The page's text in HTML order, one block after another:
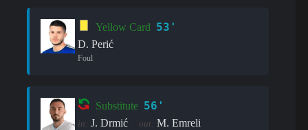
Yellow Card 53'
D. Perić
Foul
Substitute 56'
in: J. Drmić out: M. Emreli